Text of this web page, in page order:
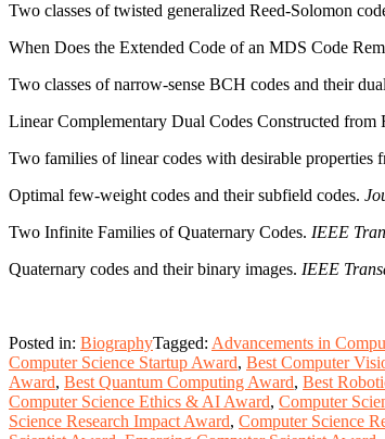
Two classes of twisted generalized Reed-Solomon
When Does the Extended Code of an MDS Code
Two classes of narrow-sense BCH codes and their
Linear Complementary Dual Codes Constructed from
Two families of linear codes with desirable properties
Optimal few-weight codes and their subfield codes.
Two Infinite Families of Quaternary Codes. IEEE
Quaternary codes and their binary images. IEEE
Posted in: BiographyTagged: Advancements in
Computer Science Startup Award, Best Computer
Award, Best Quantum Computing Award, Best
Computer Science Ethics & AI Award, Computer
Science Research Impact Award, Computer Science